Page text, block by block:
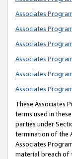
Associates
Associates
Associates
Associates
Associates
Associates
These Associates
terms used in
parties under
termination of the
Associates
material breach of